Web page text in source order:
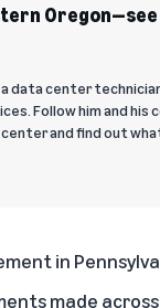
data center
Follow him and his
and find out
in
made across